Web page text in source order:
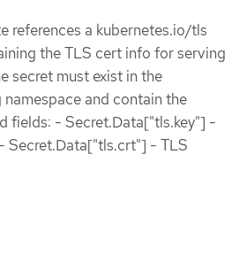
references a kubernetes.io/tls
the TLS cert info for serving
secret must exist in the
and contain the
fields: - Secret.Data["tls.key"] -
Secret.Data["tls.crt"] - TLS